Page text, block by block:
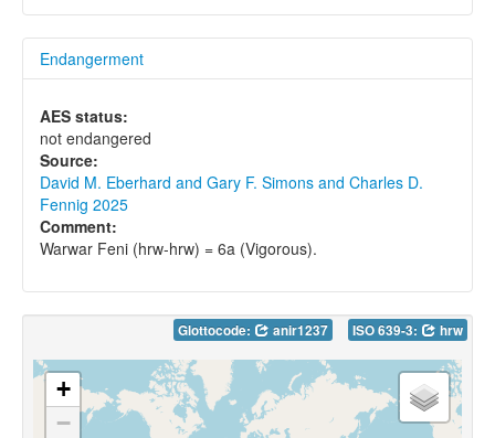
Endangerment
AES status:
not endangered
Source:
David M. Eberhard and Gary F. Simons and Charles D.
Fennig 2025
Comment:
Warwar Feni (hrw-hrw) = 6a (Vigorous).
Glottocode: anir1237 ISO 639-3: hrw
+
−